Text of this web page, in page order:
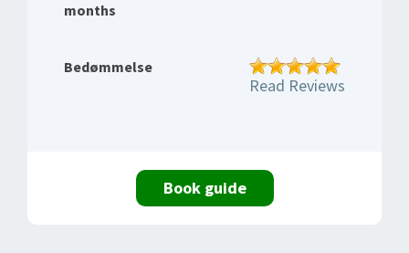
months
Bedømmelse
Read Reviews
Book guide